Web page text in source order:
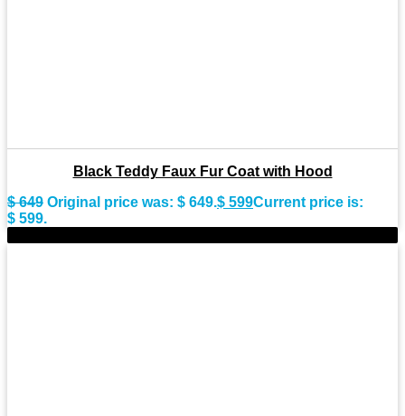
Black Teddy Faux Fur Coat with Hood
$649 Original price was: $ 649.$ 599Current price is:
$ 599.